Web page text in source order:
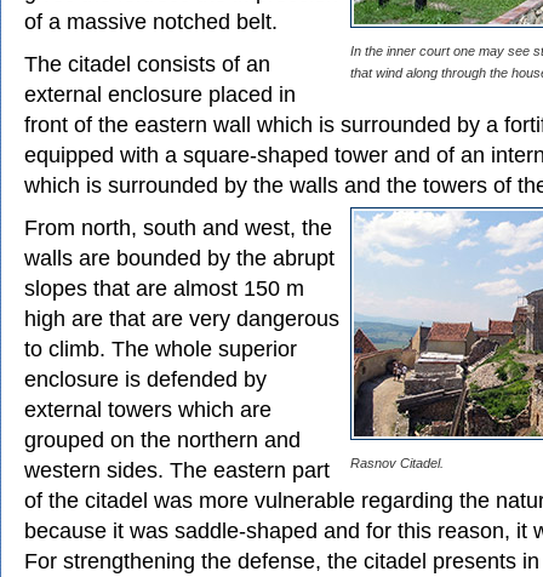
In the inner court one may see
that wind along through the
of a massive notched belt.
The citadel consists of an
external enclosure placed in
front of the eastern wall which is surrounded by a
equipped with a square-shaped tower and of an
which is surrounded by the walls and the towers of
Rasnov Citadel.
From north, south and west, the
walls are bounded by the abrupt
slopes that are almost 150 m
high are that are very dangerous
to climb. The whole superior
enclosure is defended by
external towers which are
grouped on the northern and
western sides. The eastern part
of the citadel was more vulnerable regarding the
because it was saddle-shaped and for this reason, it
For strengthening the defense, the citadel presents